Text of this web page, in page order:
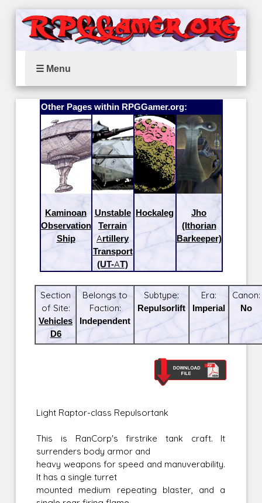
☰ Menu
Other Pages within RPGGamer.org:
Kaminoan
Observation
Ship
Unstable
Terrain
Artillery
Transport
(UT-AT)
Hockaleg
Jho
(Ithorian
Barkeeper)
Section
of Site:
Vehicles
D6
Belongs to
Faction:
Independent
Subtype:
Repulsorlift
Era:
Imperial
Canon:
No
Light Raptor-class Repulsortank
This is RanCorp's firstrike tank craft. It
surrenders body armor and
heavy weapons for speed and manuverability.
It has a single turret
mounted medium repeating blaster, and a